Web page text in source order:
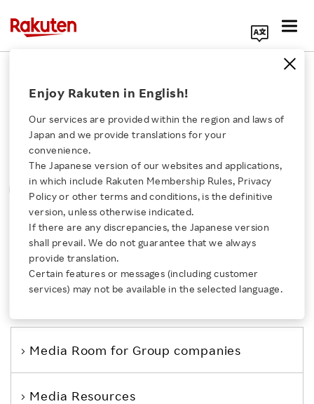
Click here for a list of Rakuten's services
About Us
Rakuten Innovation
Media Room
Enjoy Rakuten in English!
Our services are provided within the region and laws of
Japan and we provide translations for your
convenience.
The Japanese version of our websites and applications,
in which include Rakuten Membership Rules, Privacy
Policy or other terms and conditions, is the definitive
version, unless otherwise indicated.
If there are any discrepancies, the Japanese version
shall prevail. We do not guarantee that we always
provide translation.
Certain features or messages (including customer
services) may not be available in the selected language.
releases is current as of the date of release.
Press Releases Events & Updates
MONTH YEAR CATEGORY
SORT
All
0of0results
Media Room for Group companies
Media Resources